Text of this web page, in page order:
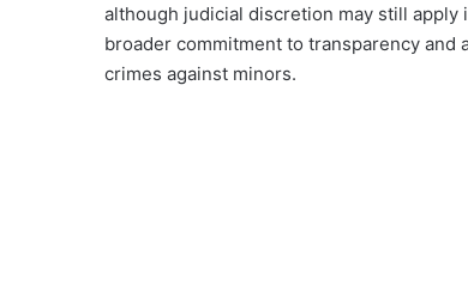
although judicial discretion may still
broader commitment to transparency
crimes against minors.